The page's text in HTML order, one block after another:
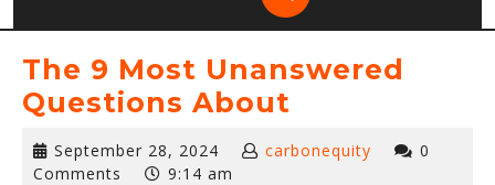
The 9 Most Unanswered
Questions About
September 28, 2024 September
28,
carbonequity
0
Comments
9:14 am